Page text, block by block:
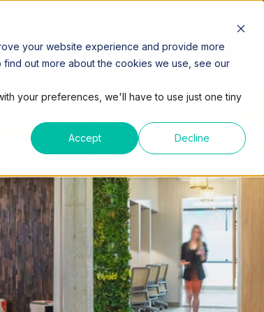
your website experience and provide more
out more about the cookies we use, see our
your preferences, we'll have to use just one tiny
Accept Decline
COWORKING VIRTUAL OFFICE MEETINGS